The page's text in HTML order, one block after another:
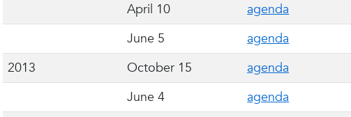
April 10
agenda
June 5
agenda
2013
October 15 agenda
June 4
agenda